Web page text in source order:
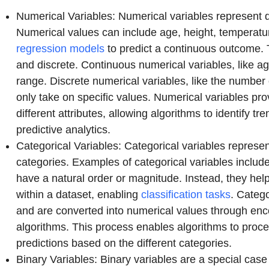
Numerical Variables: Numerical variables
Numerical values can include age, height,
regression modelsto predict a continuous outcome.
and discrete. Continuous numerical variables, like
range. Discrete numerical variables, like the
only take on specific values. Numerical variables
different attributes, allowing algorithms to identify
predictive analytics.
Categorical Variables: Categorical variables
categories. Examples of categorical variables
have a natural order or magnitude. Instead, they
within a dataset, enabling classification tasks.
and are converted into numerical values through
algorithms. This process enables algorithms to
predictions based on the different categories.
Binary Variables: Binary variables are a special